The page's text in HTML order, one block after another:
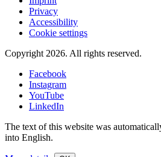
Privacy
Accessibility
Cookie settings
Copyright 2026. All rights reserved.
Facebook
Instagram
YouTube
LinkedIn
The text of this website was
into English.